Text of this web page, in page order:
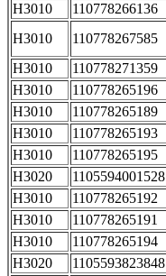
H3010
110778266136
H3010
110778267585
H3010
110778271359
H3010
110778265196
H3010
110778265189
H3010
110778265193
H3010
110778265195
H3020
1105594001528
H3010
110778265192
H3010
110778265191
H3010
110778265194
H3020
1105593823848